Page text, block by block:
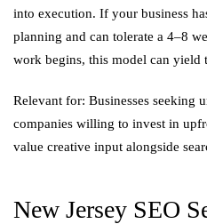
into execution. If your business
planning and can tolerate a 4–8
work begins, this model can yield
Relevant for: Businesses seeking
companies willing to invest in
value creative input alongside
New Jersey SEO